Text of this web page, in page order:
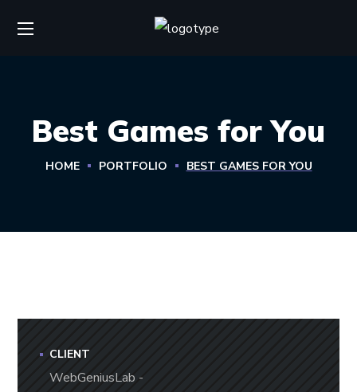
Best Games for You
HOME PORTFOLIO BEST GAMES FOR YOU
CLIENT
WebGeniusLab -